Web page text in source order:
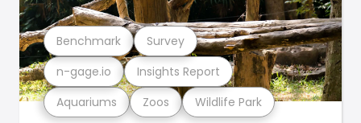
Aquariums Zoos Wildlife Park
n-gage.io Insights Report
Benchmark Survey